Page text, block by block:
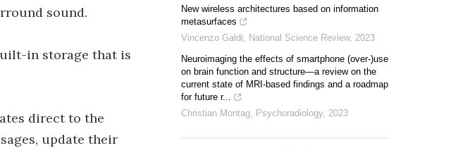
sound.
in storage that is
direct to the
update their
New wireless architectures based on information
metasurfaces
Vincenzo Galdi, National Science Review, 2023
Neuroimaging the effects of smartphone (over-)use
on brain function and structure—a review on the
current state of MRI-based findings and a roadmap
for future r...
Christian Montag, Psychoradiology, 2023